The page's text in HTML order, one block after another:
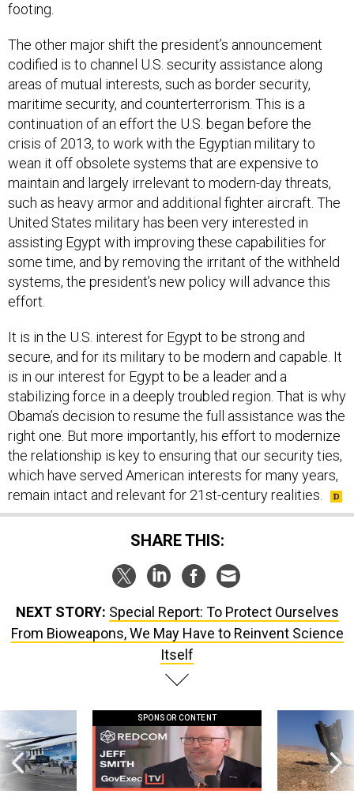
footing.
The other major shift the president’s announcement
codified is to channel U.S. security assistance along
areas of mutual interests, such as border security,
maritime security, and counterterrorism. This is a
continuation of an effort the U.S. began before the
crisis of 2013, to work with the Egyptian military to
wean it off obsolete systems that are expensive to
maintain and largely irrelevant to modern-day threats,
such as heavy armor and additional fighter aircraft. The
United States military has been very interested in
assisting Egypt with improving these capabilities for
some time, and by removing the irritant of the withheld
systems, the president’s new policy will advance this
effort.
It is in the U.S. interest for Egypt to be strong and
secure, and for its military to be modern and capable. It
is in our interest for Egypt to be a leader and a
stabilizing force in a deeply troubled region. That is why
Obama’s decision to resume the full assistance was the
right one. But more importantly, his effort to modernize
the relationship is key to ensuring that our security ties,
which have served American interests for many years,
remain intact and relevant for 21st-century realities.
SHARE THIS:
NEXT STORY: Special Report: To Protect Ourselves
From Bioweapons, We May Have to Reinvent Science
Itself
SPONSOR CONTENT